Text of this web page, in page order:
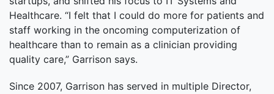
Healthcare. “I felt that I could do more for patients and
staff working in the oncoming computerization of
healthcare than to remain as a clinician providing
quality care,” Garrison says.
Since 2007, Garrison has served in multiple Director,